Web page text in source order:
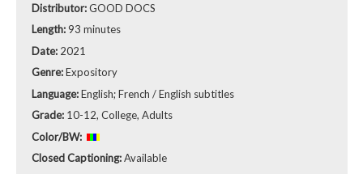
Distributor:GOOD DOCS
Length: 93 minutes
Date: 2021
Genre:Expository
Language:English; French / English subtitles
Grade: 10-12, College, Adults
Color/BW:
Closed Captioning:Available